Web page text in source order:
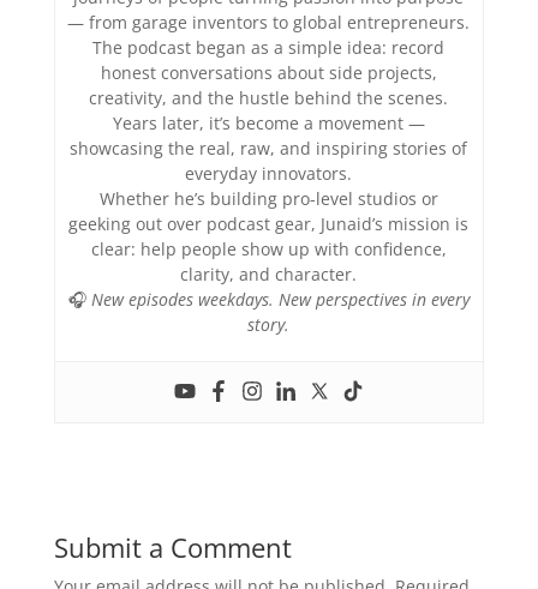
— from garage inventors to global entrepreneurs.
The podcast began as a simple idea: record
honest conversations about side projects,
creativity, and the hustle behind the scenes.
Years later, it’s become a movement —
showcasing the real, raw, and inspiring stories of
everyday innovators.
Whether he’s building pro-level studios or
geeking out over podcast gear, Junaid’s mission is
clear: help people show up with confidence,
clarity, and character.
🎧 New episodes weekdays. New perspectives in every
story.
Submit a Comment